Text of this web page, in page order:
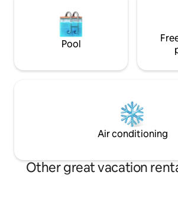
Pool
Air conditioning
Other great vacation